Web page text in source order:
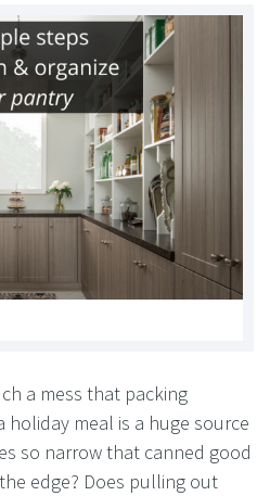
a mess that packing
meal is a huge source
so narrow that canned good
edge? Does pulling out